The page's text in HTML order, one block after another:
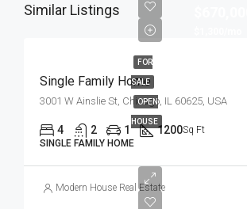
Similar Listings
FOR
SALE
OPEN
HOUSE
Single Family Home
3001 W Ainslie St, Chicago, IL 60625, USA
4 2 1 1200Sq Ft
SINGLE FAMILY HOME
Modern House Real Estate